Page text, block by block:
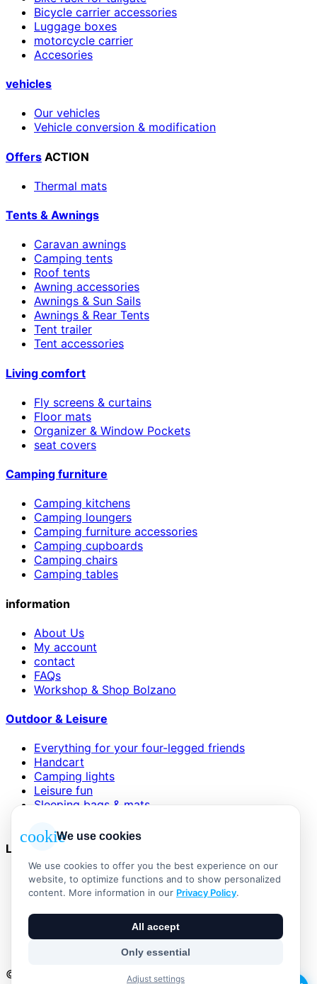
Bicycle carrier accessories
Luggage boxes
motorcycle carrier
Accesories
vehicles
Our vehicles
Vehicle conversion & modification
Offers ACTION
Thermal mats
Tents & Awnings
Caravan awnings
Camping tents
Roof tents
Awning accessories
Awnings & Sun Sails
Awnings & Rear Tents
Tent trailer
Tent accessories
Living comfort
Fly screens & curtains
Floor mats
Organizer & Window Pockets
seat covers
Camping furniture
Camping kitchens
Camping loungers
Camping furniture accessories
Camping cupboards
Camping chairs
Camping tables
information
About Us
My account
contact
FAQs
Workshop & Shop Bolzano
Outdoor & Leisure
Everything for your four-legged friends
Handcart
Camping lights
Leisure fun
Sleeping bags & mats
Legal
AGB
Impressum
Widerrufsbelehrung
Versand & Zahlung
Vertrag widerrufen
© 2026 Outdoor Living Alle Rechte vorbehalten
cookieWe use cookies
We use cookies to offer you the best experience on our
website, to optimize functions and to show personalized
content. More information in our Privacy Policy.
All accept
Only essential
Adjust settings